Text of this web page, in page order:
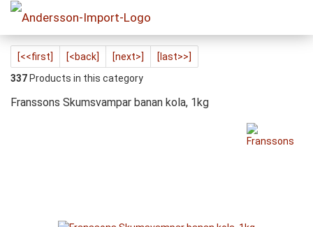
[<<first] [<back] [next>]
[last>>]
337 Products in this category
Franssons Skumsvampar banan kola, 1kg